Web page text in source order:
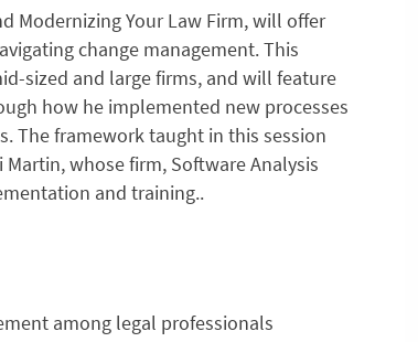
Modernizing Your Law Firm, will offer
change management. This
sized and large firms, and will feature
how he implemented new processes
The framework taught in this session
whose firm, Software Analysis
and training..
among legal professionals